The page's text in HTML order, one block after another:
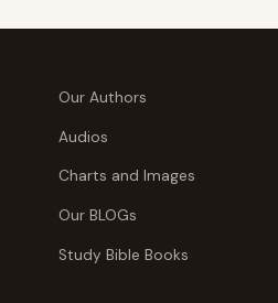
Our Authors
Audios
Charts and Images
Our BLOGs
Study Bible Books